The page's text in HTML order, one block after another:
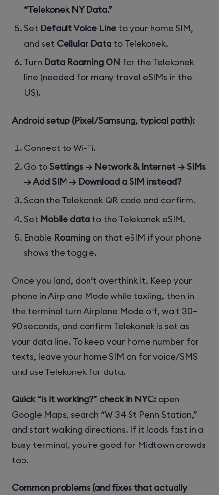
“Telekonek NY Data.”
Set Default Voice Line to your home SIM,
and set Cellular Data to Telekonek.
Turn Data Roaming ON for the Telekonek
line (needed for many travel eSIMs in the
US).
Android setup (Pixel/Samsung, typical path):
Connect to Wi‑Fi.
Go toSettings → Network & Internet → SIMs
→ Add SIM → Download a SIM instead?
Scan the Telekonek QR code and confirm.
Set Mobile data to the Telekonek eSIM.
Enable Roaming on that eSIM if your phone
shows the toggle.
Once you land, don’t overthink it. Keep your
phone in Airplane Mode while taxiing, then in
the terminal turn Airplane Mode off, wait 30–
90 seconds, and confirm Telekonek is set as
your data line. To keep your home number for
texts, leave your home SIM on for voice/SMS
and use Telekonek for data.
Quick “is it working?” check in NYC: open
Google Maps, search “W 34 St Penn Station,”
and start walking directions. If it loads fast in a
busy terminal, you’re good for Midtown crowds
too.
Common problems (and fixes that actually